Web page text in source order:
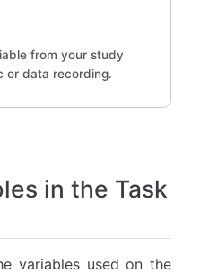
from your study
or data recording.
in the Task
variables used on the